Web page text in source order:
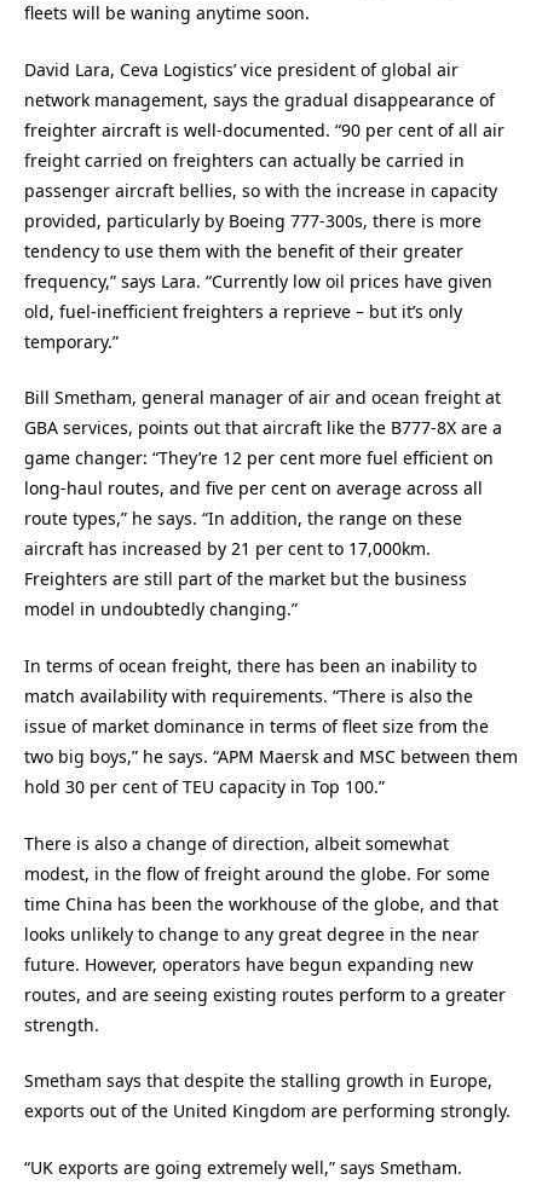
fleets will be waning anytime soon.
David Lara, Ceva Logistics’ vice president of global air
network management, says the gradual disappearance of
freighter aircraft is well-documented. “90 per cent of all air
freight carried on freighters can actually be carried in
passenger aircraft bellies, so with the increase in capacity
provided, particularly by Boeing 777-300s, there is more
tendency to use them with the benefit of their greater
frequency,” says Lara. “Currently low oil prices have given
old, fuel-inefficient freighters a reprieve – but it’s only
temporary.”
Bill Smetham, general manager of air and ocean freight at
GBA services, points out that aircraft like the B777-8X are a
game changer: “They’re 12 per cent more fuel efficient on
long-haul routes, and five per cent on average across all
route types,” he says. “In addition, the range on these
aircraft has increased by 21 per cent to 17,000km.
Freighters are still part of the market but the business
model in undoubtedly changing.”
In terms of ocean freight, there has been an inability to
match availability with requirements. “There is also the
issue of market dominance in terms of fleet size from the
two big boys,” he says. “APM Maersk and MSC between them
hold 30 per cent of TEU capacity in Top 100.”
There is also a change of direction, albeit somewhat
modest, in the flow of freight around the globe. For some
time China has been the workhouse of the globe, and that
looks unlikely to change to any great degree in the near
future. However, operators have begun expanding new
routes, and are seeing existing routes perform to a greater
strength.
Smetham says that despite the stalling growth in Europe,
exports out of the United Kingdom are performing strongly.
“UK exports are going extremely well,” says Smetham.